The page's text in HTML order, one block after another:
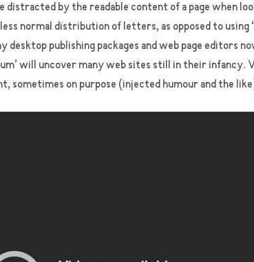
distracted by the readable content of a page when
normal distribution of letters, as opposed to using
desktop publishing packages and web page editors
will uncover many web sites still in their infancy.
sometimes on purpose (injected humour and the